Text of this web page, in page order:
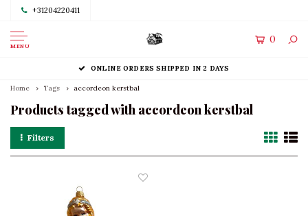
+31204220411
MENU
0
ONLINE ORDERS SHIPPED IN 2 DAYS
Home Tags accordeon kerstbal
Products tagged with accordeon kerstbal
Filters